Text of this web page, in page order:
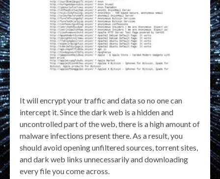
It will encrypt your traffic and data so no one can
intercept it. Since the dark web is a hidden and
uncontrolled part of the web, there is a high amount of
malware infections present there. As a result, you
should avoid opening unfiltered sources, torrent sites,
and dark web links unnecessarily and downloading
every file you come across.